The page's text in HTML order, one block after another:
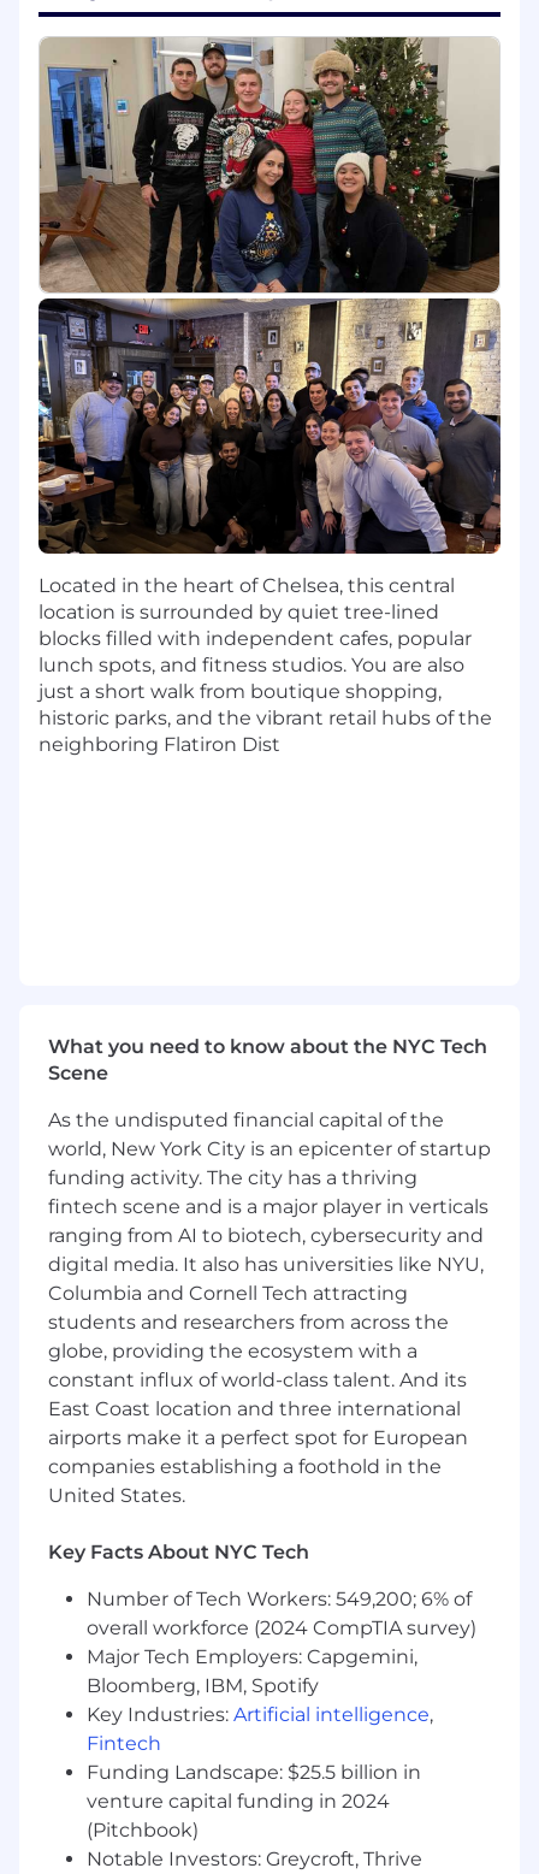
Marketing teams to develop tailored
messaging, assets, and experiences by
industry and persona.
Champion ABM across the organization,
sharing best practices, training cross-
functional teams, and driving alignment
across all stakeholders.
What You'll Bring:
5+ years of B2B marketing experience,
preferably in SaaS or technology industries.
2+ years of Account-Based Marketing
experience, with hands-on ownership of
Demandbase or 6sense required.
Bachelor’s degree in Marketing,
Advertising, Business, or a related field.
Proven track record designing and scaling
ABM programs that deliver measurable
pipeline and revenue impact.
segmentation, persona targeting, and
buyer journey personalization.
Experience managing multi-channel
campaigns across paid media, email, social,
and events.
Analytical mindset with the ability to
interpret data, derive insights, and present
#LI-SB1
#BI-remote
The base pay range for this position is
$91,000-$137,000. Compensation is not limited
to base salary. FloQast values our Total Rewards,
and offers a competitive and elaborate Benefits
Package including, but not limited to, Medical,
Dental, Vision, Family Forming benefits, Life &
Disability Insurance, and Unlimited Vacation.
FloQast reserves the right to amend, change,
alter, and revise pay ranges and benefits
offerings at any time. All applicants
acknowledge that by applying to this position
you understand that this specific pay range is
contingent upon meeting the qualifications
selection and process. It is at the Company's
discretion to determine what pay is provided to
a candidate within the range associated with
the role.
Located in the heart of Chelsea, this central
location is surrounded by quiet tree-lined
blocks filled with independent cafes, popular
lunch spots, and fitness studios. You are also
just a short walk from boutique shopping,
historic parks, and the vibrant retail hubs of the
neighboring Flatiron Dist
What you need to know about the NYC Tech
Scene
As the undisputed financial capital of the
world, New York City is an epicenter of startup
funding activity. The city has a thriving
fintech scene and is a major player in verticals
ranging from AI to biotech, cybersecurity and
digital media. It also has universities like NYU,
Columbia and Cornell Tech attracting
students and researchers from across the
globe, providing the ecosystem with a
constant influx of world-class talent. And its
East Coast location and three international
airports make it a perfect spot for European
companies establishing a foothold in the
United States.
Key Facts About NYC Tech
Number of Tech Workers: 549,200; 6% of
overall workforce (2024 CompTIA survey)
Major Tech Employers: Capgemini,
Bloomberg, IBM, Spotify
Key Industries: Artificial intelligence,
Fintech
Funding Landscape: $25.5 billion in
venture capital funding in 2024
(Pitchbook)
Notable Investors: Greycroft, Thrive